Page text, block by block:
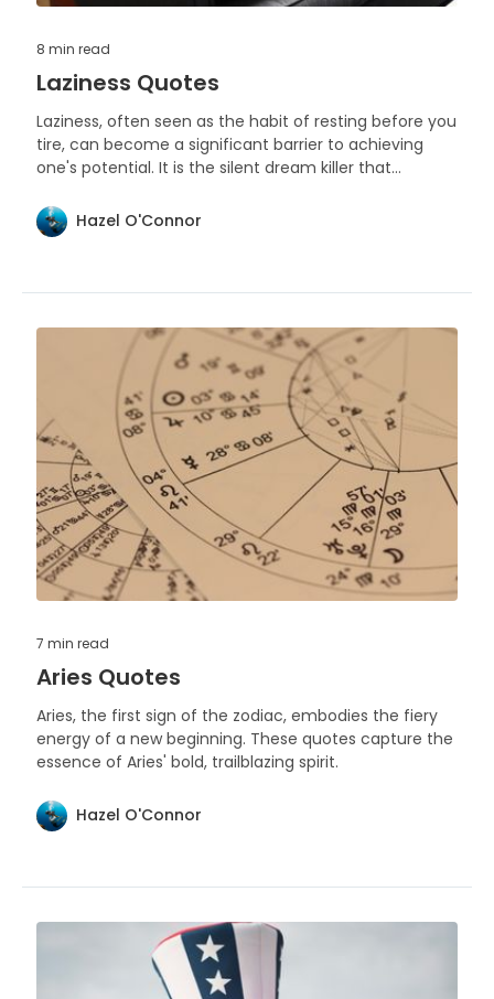
8 min read
Laziness Quotes
Laziness, often seen as the habit of resting before you
tire, can become a significant barrier to achieving
one's potential. It is the silent dream killer that
Hazel O'Connor
7 min read
Aries Quotes
Aries, the first sign of the zodiac, embodies the fiery
energy of a new beginning. These quotes capture the
essence of Aries' bold, trailblazing spirit.
Hazel O'Connor